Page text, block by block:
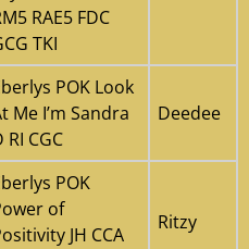
RAE5 FDC
TKI
POK Look
Me I’m Sandra
RI CGC
Deedee
POK
of
JH CCA
Ritzy